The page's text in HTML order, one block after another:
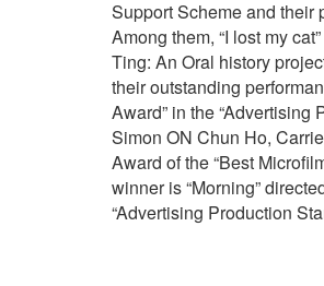
Support Scheme and their
Among them, “I lost my
Ting: An Oral history
their outstanding
Award” in the “Advertising
Simon ON Chun Ho,
Award of the “Best
winner is “Morning”
“Advertising Production